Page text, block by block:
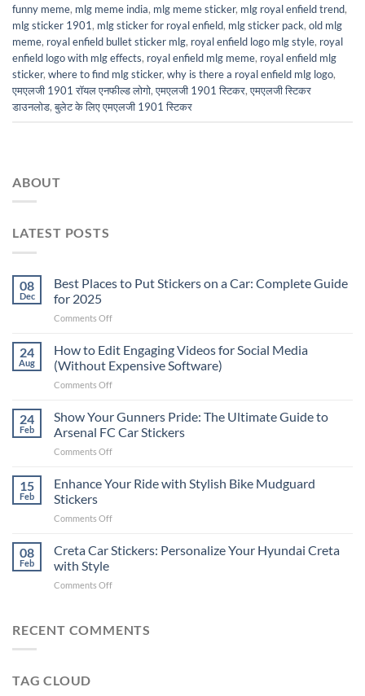
funny meme, mlg meme india, mlg meme sticker, mlg royal enfield trend,
mlg sticker 1901, mlg sticker for royal enfield, mlg sticker pack, old mlg
meme, royal enfield bullet sticker mlg, royal enfield logo mlg style, royal
enfield logo with mlg effects, royal enfield mlg meme, royal enfield mlg
sticker, where to find mlg sticker, why is there a royal enfield mlg logo,
एमएलजी 1901 रॉयल एनफील्ड लोगो,एमएलजी 1901 स्टिकर,एमएलजी स्टिकर
डाउनलोड,बुलेट के लिए एमएलजी 1901 स्टिकर
ABOUT
LATEST POSTS
08
Dec
Best Places to Put Stickers on a Car: Complete Guide
for 2025
Comments Offon
Places
to
Put
Stickers
a
Car:
2025
24
Aug
How to Edit Engaging Videos for Social Media
(Without Expensive Software)
Comments Offon
to
Edit
Engaging
Videos
Social
24
Feb
Show Your Gunners Pride: The Ultimate Guide to
Arsenal FC Car Stickers
Comments Offon
Your
Gunners
The
Guide
15
Feb
Enhance Your Ride with Stylish Bike Mudguard
Stickers
Comments Offon
Your
Ride
Stylish
Stickers
08
Feb
Creta Car Stickers: Personalize Your Hyundai Creta
with Style
Comments Offon
Stickers:
RECENT COMMENTS
TAG CLOUD